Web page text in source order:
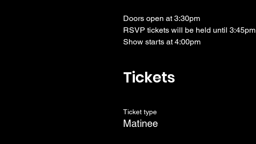
Doors open at 3:30pm
RSVP tickets will be held until 3:45pm
Show starts at 4:00pm
Tickets
Ticket type
Matinee